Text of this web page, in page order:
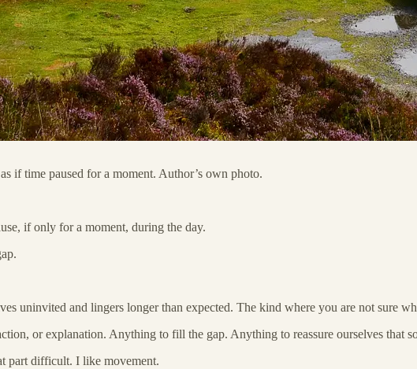
if time paused for a moment. Author’s own photo.
if only for a moment, during the day.
uninvited and lingers longer than expected. The kind where you are not sure
or explanation. Anything to fill the gap. Anything to reassure ourselves that
part difficult. I like movement.